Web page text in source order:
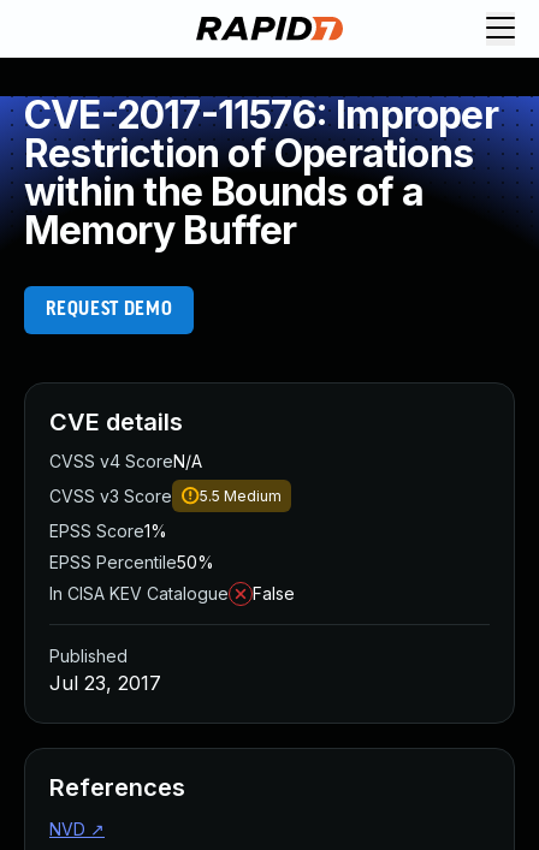
CVE-2017-11576: Improper
Restriction of Operations
within the Bounds of a
Memory Buffer
REQUEST DEMO
CVE details
CVSS v4 ScoreN/A
CVSS v3 Score
5.5 Medium
EPSS Score1%
EPSS Percentile50%
In CISA KEV Catalogue
False
Published
Jul 23, 2017
References
NVD ↗